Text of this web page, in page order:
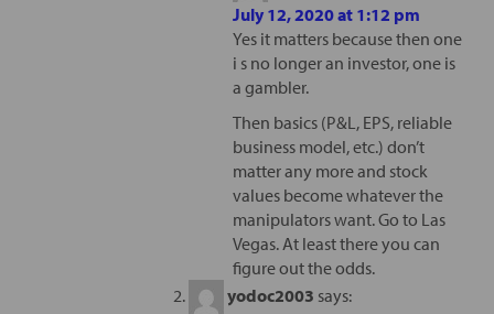
July 12, 2020 at 1:12 pm
Yes it matters because then one
i s no longer an investor, one is
a gambler.
Then basics (P&L, EPS, reliable
business model, etc.) don’t
matter any more and stock
values become whatever the
manipulators want. Go to Las
Vegas. At least there you can
figure out the odds.
yodoc2003 says: